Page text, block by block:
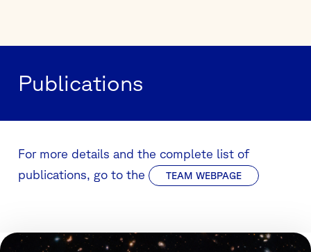
Publications
For more details and the complete list of
publications, go to the
TEAM WEBPAGE